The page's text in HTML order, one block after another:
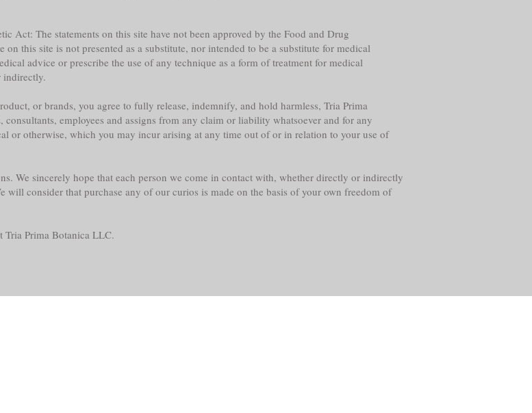
Act: The statements on this site have not been approved by the Food and Drug
this site is not presented as a substitute, nor intended to be a substitute for medical
advice or prescribe the use of any technique as a form of treatment for medical
indirectly.
or brands, you agree to fully release, indemnify, and hold harmless, Tria Prima
employees and assigns from any claim or liability whatsoever and for any
or otherwise, which you may incur arising at any time out of or in relation to your use of
We sincerely hope that each person we come in contact with, whether directly or indirectly
will consider that purchase any of our curios is made on the basis of your own freedom of
Tria Prima Botanica LLC.